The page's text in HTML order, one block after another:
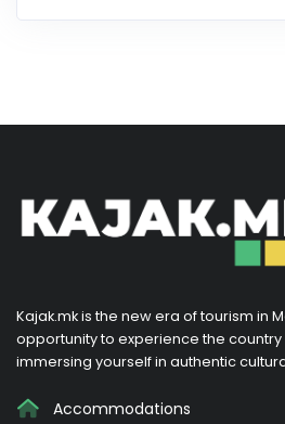
Kajak.mk is the new era of tourism in
opportunity to experience the country
immersing yourself in authentic
Accommodations